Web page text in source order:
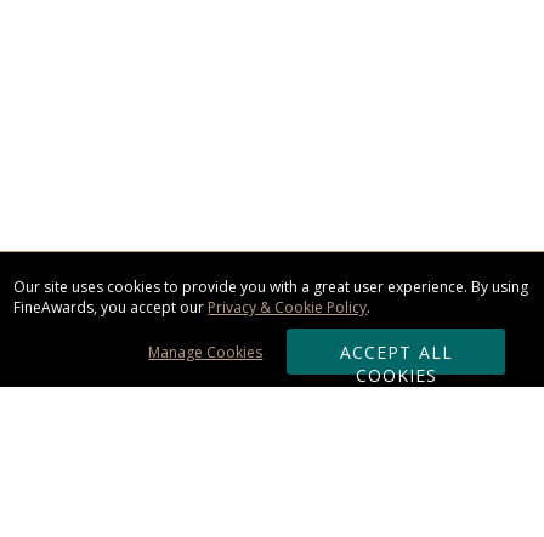
Our site uses cookies to provide you with a great user experience. By using
FineAwards, you accept our Privacy & Cookie Policy.
ACCEPT ALL
COOKIES
Manage Cookies